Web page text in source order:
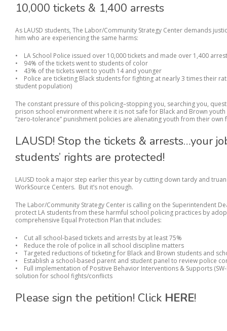
10,000 tickets & 1,400 arrests
As LAUSD students, The Labor/Community Strategy Center demands
him who are experiencing the same harms:
• LA School Police issued over 10,000 tickets and made over 1,400
• 94% of the tickets went to students of color
• 43% of the tickets went to youth 14 and younger
• Police are ticketing Black students for fighting at nearly 3 times their
student population)
The constant pressure of this policing–stopping you, searching you,
prison school environment where it is not safe for Black and Brown
“zero-tolerance” punishment policies are alienating youth from their own
LAUSD! Stop the tickets & arrests…your
students’ rights are protected!
LAUSD took a major step earlier this year by cutting down tardy and
WorkSource Centers. But it’s not enough.
The Labor/Community Strategy Center is calling on the Superintendent
protect LA students from these harmful school policing practices by
comprehensive Equal Protection Plan that includes:
• Cut all school-based tickets and arrests by at least 75%
• Reduce the role of police in all school discipline matters
• Targeted reductions of ticketing for Black and Brown students and
• Establish a school-based parent and student panel to review police
• Full implementation of Positive Behavior Interventions & Supports
solution for school fights/conflicts
Please sign the petition! Click HERE!